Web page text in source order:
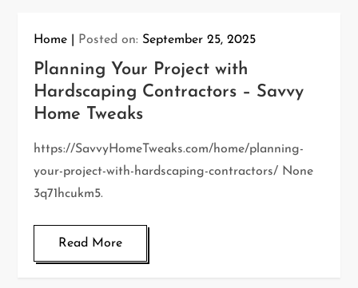
Home Posted on: September 25, 2025
Planning Your Project with
Hardscaping Contractors – Savvy
Home Tweaks
https://SavvyHomeTweaks.com/home/planning-
your-project-with-hardscaping-contractors/ None
3q71hcukm5.
Read More